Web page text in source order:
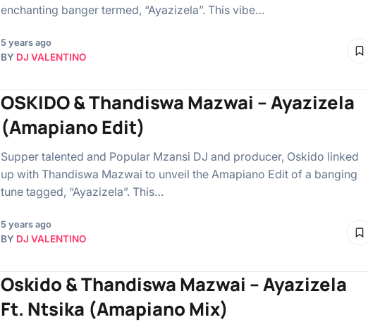
enchanting banger termed, “Ayazizela”. This vibe…
5 years ago
BY DJ VALENTINO
OSKIDO & Thandiswa Mazwai – Ayazizela
(Amapiano Edit)
Supper talented and Popular Mzansi DJ and producer, Oskido linked
up with Thandiswa Mazwai to unveil the Amapiano Edit of a banging
tune tagged, “Ayazizela”. This…
5 years ago
BY DJ VALENTINO
Oskido & Thandiswa Mazwai – Ayazizela
Ft. Ntsika (Amapiano Mix)